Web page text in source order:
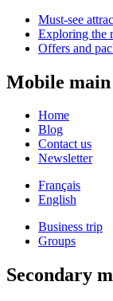
Must-see
Exploring the
Offers and
Mobile main
Home
Blog
Contact us
Newsletter
Français
English
Business trip
Groups
Secondary